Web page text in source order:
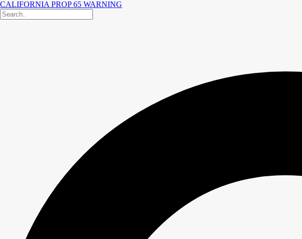
CALIFORNIA PROP 65 WARNING